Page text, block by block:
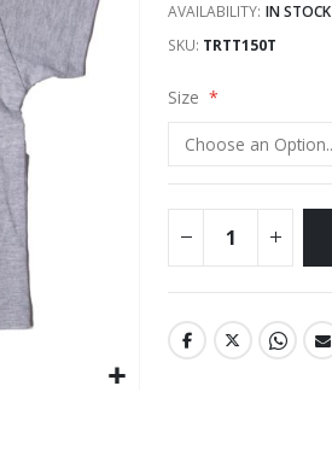
AVAILABILITY: IN STOCK
SKU TRTT150T
Size